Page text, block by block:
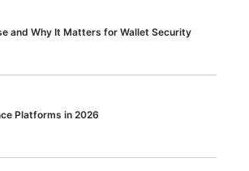
and Why It Matters for Wallet Security
Platforms in 2026